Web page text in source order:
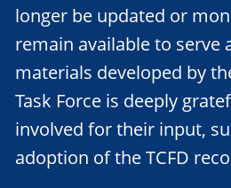
longer be updated or
remain available to serve
materials developed by
Task Force is deeply
involved for their input,
adoption of the TCFD